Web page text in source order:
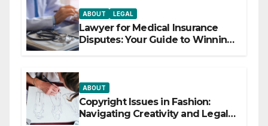
ABOUT LEGAL
Lawyer for Medical Insurance
Disputes: Your Guide to Winning
ABOUT
Copyright Issues in Fashion:
Navigating Creativity and Legal